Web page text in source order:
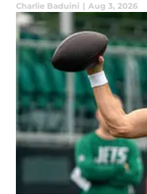
Charlie Baduini | Aug 3, 2026